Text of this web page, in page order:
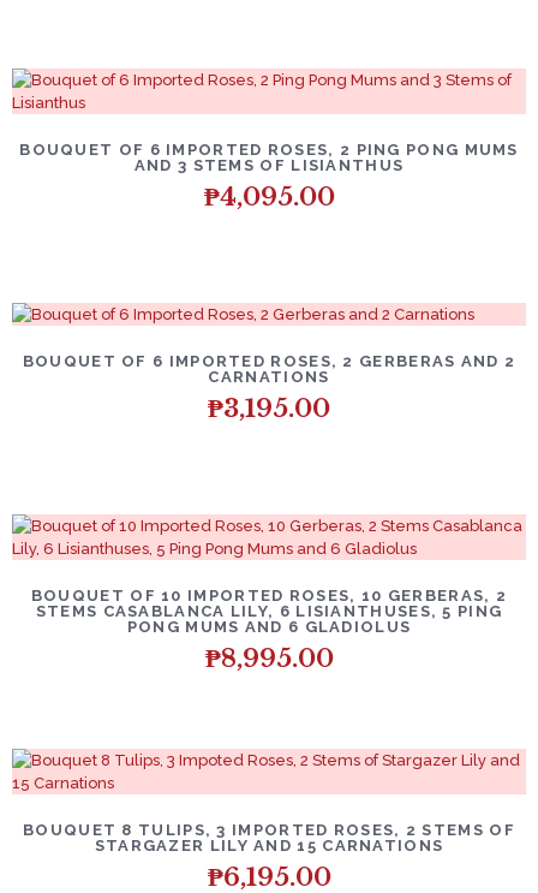
BOUQUET OF 6 IMPORTED ROSES, 2 PING PONG MUMS
AND 3 STEMS OF LISIANTHUS
₱4,095.00
BOUQUET OF 6 IMPORTED ROSES, 2 GERBERAS AND 2
CARNATIONS
₱3,195.00
BOUQUET OF 10 IMPORTED ROSES, 10 GERBERAS, 2
STEMS CASABLANCA LILY, 6 LISIANTHUSES, 5 PING
PONG MUMS AND 6 GLADIOLUS
₱8,995.00
BOUQUET 8 TULIPS, 3 IMPORTED ROSES, 2 STEMS OF
STARGAZER LILY AND 15 CARNATIONS
₱6,195.00